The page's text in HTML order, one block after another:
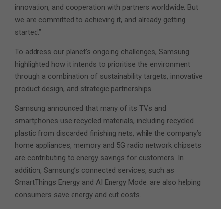
innovation, and cooperation with partners worldwide. But
we are committed to achieving it, and already getting
started.”
To address our planet’s ongoing challenges, Samsung
highlighted how it intends to prioritise the environment
through a combination of sustainability targets, innovative
product design, and strategic partnerships.
Samsung announced that many of its TVs and
smartphones use recycled materials, including recycled
plastic from discarded finishing nets, while the company’s
home appliances, memory and 5G radio network chipsets
are contributing to energy savings for customers. In
addition, Samsung’s connected services, such as
SmartThings Energy and AI Energy Mode, are also helping
consumers save energy and cut costs.